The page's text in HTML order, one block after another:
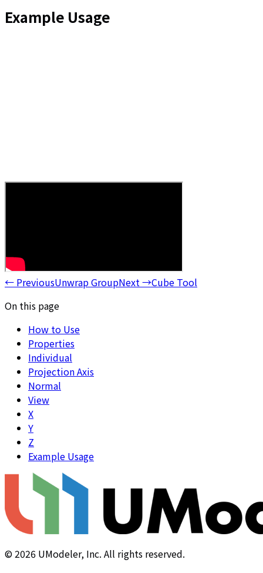
Example Usage
← PreviousUnwrap GroupNext→Cube Tool
On this page
How to Use
Properties
Individual
Projection Axis
Normal
View
X
Y
Z
Example Usage
©2026 UModeler, Inc. All rights reserved.